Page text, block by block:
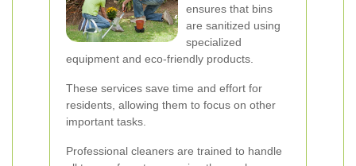
ensures that bins
are sanitized using
specialized
equipment and eco-friendly products.
These services save time and effort for
residents, allowing them to focus on other
important tasks.
Professional cleaners are trained to handle